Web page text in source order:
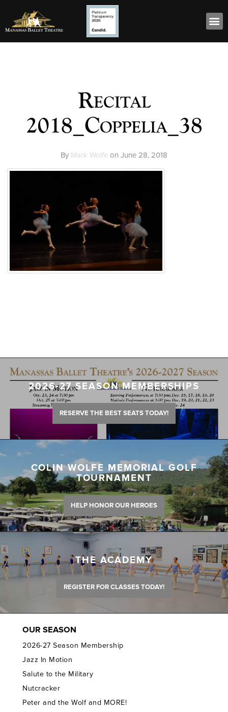
Recital
2018_Coppelia_38
By Mark Wolfe on June 28, 2018
2026-27 SEASON MEMBERSHIPS
RESERVE THE BEST SEATS TODAY!
COLIN WOLFE MEMORIAL GOLF
TOURNAMENT
HELP HONOR OUR HEROES
THE ACADEMY
REGISTER FOR CLASSES TODAY!
OUR SEASON
2026-27 Season Membership
Jazz In Motion
Salute to the Military
Nutcracker
Peter and the Wolf and MORE!